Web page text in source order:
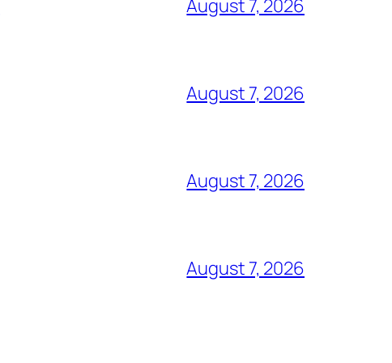
August 7, 2026
August 7, 2026
August 7, 2026
August 7, 2026